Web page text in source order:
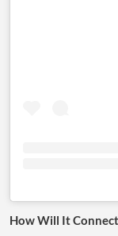
How Will It